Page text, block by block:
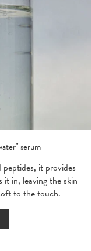
serum
it provides
in, leaving the skin
to the touch.